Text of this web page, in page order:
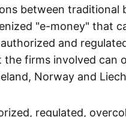
between traditional
"e-money" that
and
firms involved can
Norway and
regulated,